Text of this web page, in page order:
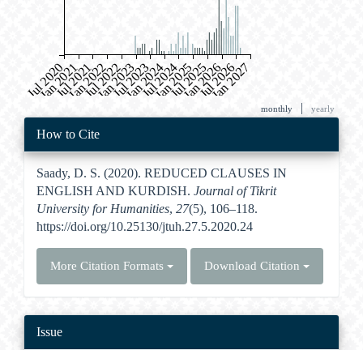
Jul 2020
Jan 2021
Jul 2021
Jan 2022
Jul 2022
Jan 2023
Jul 2023
Jan 2024
Jul 2024
Jan 2025
Jul 2025
Jan 2026
Jul 2026
Jan 2027
monthly | yearly
Article
Details
How to Cite
Saady, D. S. (2020). REDUCED CLAUSES IN
ENGLISH AND KURDISH.Journal of Tikrit
University for Humanities,27(5), 106–118.
https://doi.org/10.25130/jtuh.27.5.2020.24
More Citation Formats Download Citation
Issue